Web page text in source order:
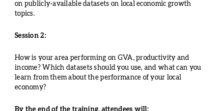
on publicly-available datasets on local economic growth
topics.
Session 2:
How is your area performing on GVA, productivity and
income? Which datasets should you use, and what can you
learn from them about the performance of your local
economy?